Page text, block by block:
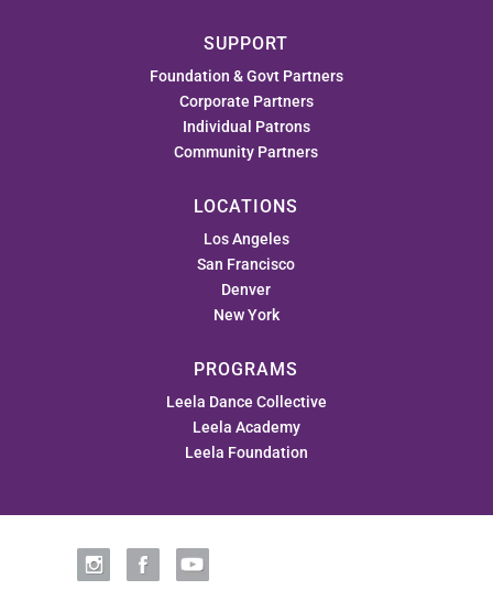
SUPPORT
Foundation & Govt Partners
Corporate Partners
Individual Patrons
Community Partners
LOCATIONS
Los Angeles
San Francisco
Denver
New York
PROGRAMS
Leela Dance Collective
Leela Academy
Leela Foundation